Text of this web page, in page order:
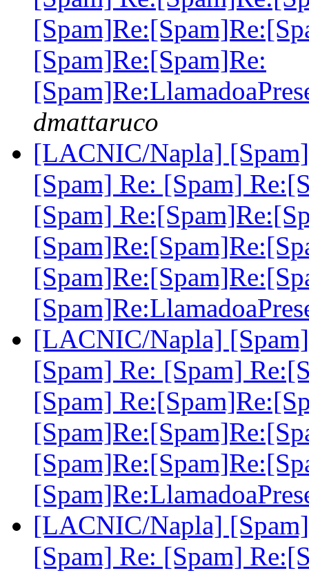
[Spam]Re:[Spam]Re:
dmattaruco
[LACNIC/Napla]
[Spam] Re: [Spam]
[Spam]
[LACNIC/Napla]
[Spam] Re: [Spam]
[Spam]
[LACNIC/Napla]
[Spam] Re: [Spam]